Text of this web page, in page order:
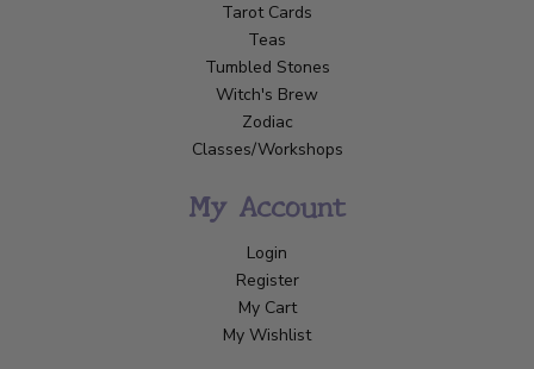
Tarot Cards
Teas
Tumbled Stones
Witch's Brew
Zodiac
Classes/Workshops
My Account
Login
Register
My Cart
My Wishlist